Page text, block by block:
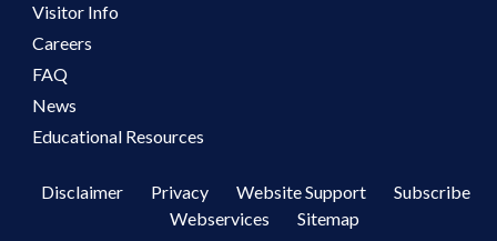
Visitor Info
Careers
FAQ
News
Educational Resources
Disclaimer Privacy Website Support
Subscribe
Webservices
Sitemap